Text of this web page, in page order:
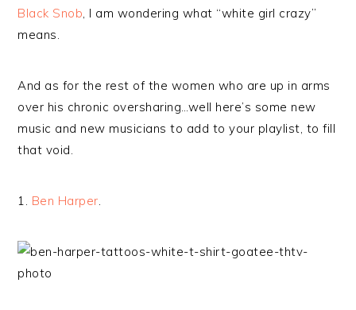
Black Snob, I am wondering what “white girl crazy”
means.
And as for the rest of the women who are up in arms
over his chronic oversharing…well here’s some new
music and new musicians to add to your playlist, to fill
that void.
1. Ben Harper.